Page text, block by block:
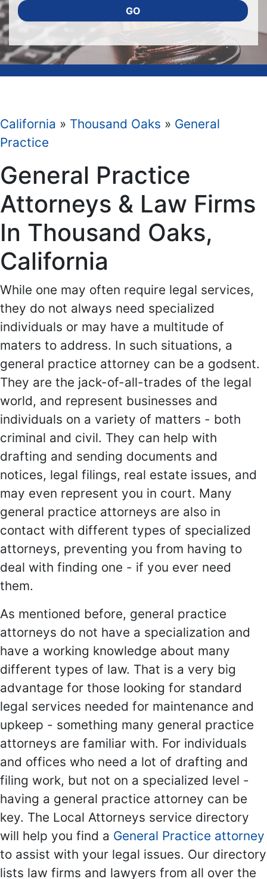
GO
California » Thousand Oaks » General
Practice
General Practice
Attorneys & Law Firms
In Thousand Oaks,
California
While one may often require legal services,
they do not always need specialized
individuals or may have a multitude of
maters to address. In such situations, a
general practice attorney can be a godsent.
They are the jack-of-all-trades of the legal
world, and represent businesses and
individuals on a variety of matters - both
criminal and civil. They can help with
drafting and sending documents and
notices, legal filings, real estate issues, and
may even represent you in court. Many
general practice attorneys are also in
contact with different types of specialized
attorneys, preventing you from having to
deal with finding one - if you ever need
them.
As mentioned before, general practice
attorneys do not have a specialization and
have a working knowledge about many
different types of law. That is a very big
advantage for those looking for standard
legal services needed for maintenance and
upkeep - something many general practice
attorneys are familiar with. For individuals
and offices who need a lot of drafting and
filing work, but not on a specialized level -
having a general practice attorney can be
key. The Local Attorneys service directory
will help you find a General Practice attorney
to assist with your legal issues. Our directory
lists law firms and lawyers from all over the